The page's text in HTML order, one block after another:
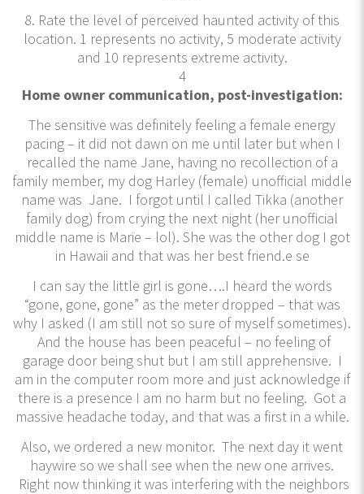
8. Rate the level of perceived haunted activity of this
location. 1 represents no activity, 5 moderate activity
and 10 represents extreme activity.
4
Home owner communication, post-investigation:
The sensitive was definitely feeling a female energy
pacing – it did not dawn on me until later but when I
recalled the name Jane, having no recollection of a
family member, my dog Harley (female) unofficial middle
name was Jane. I forgot until I called Tikka (another
family dog) from crying the next night (her unofficial
middle name is Marie – lol). She was the other dog I got
in Hawaii and that was her best friend.e se
I can say the little girl is gone….I heard the words
“gone, gone, gone” as the meter dropped – that was
why I asked (I am still not so sure of myself sometimes).
And the house has been peaceful – no feeling of
garage door being shut but I am still apprehensive. I
am in the computer room more and just acknowledge if
there is a presence I am no harm but no feeling. Got a
massive headache today, and that was a first in a while.
Also, we ordered a new monitor. The next day it went
haywire so we shall see when the new one arrives.
Right now thinking it was interfering with the neighbors